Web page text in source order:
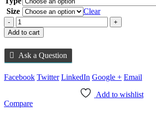
through
$69.99
Size
Clear
-
+
Add to cart
Ask a Question
Facebook Twitter LinkedIn Google + Email
Add to wishlist
Compare